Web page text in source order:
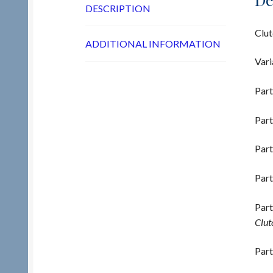
DESCRIPTION
ADDITIONAL INFORMATION